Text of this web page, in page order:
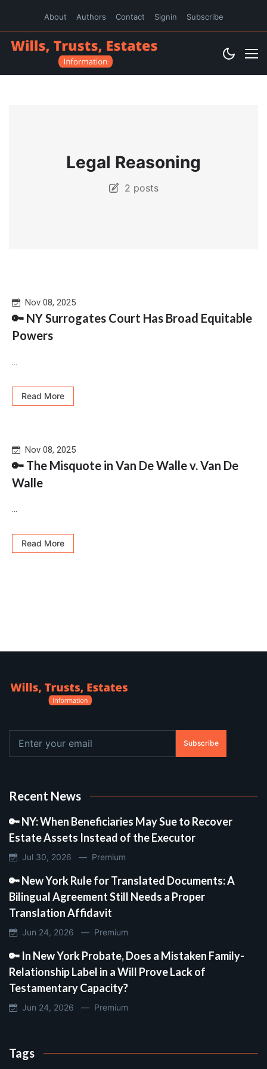
About Authors Contact Signin Subscribe
Legal Reasoning
2 posts
Nov 08, 2025
🔑 NY Surrogates Court Has Broad Equitable
Powers
...
Read More
Nov 08, 2025
🔑 The Misquote in Van De Walle v. Van De
Walle
...
Read More
Subscribe
Recent News
🔑 NY: When Beneficiaries May Sue to Recover
Estate Assets Instead of the Executor
Jul 30, 2026 — Premium
🔑 New York Rule for Translated Documents: A
Bilingual Agreement Still Needs a Proper
Translation Affidavit
Jun 24, 2026 — Premium
🔑 In New York Probate, Does a Mistaken Family-
Relationship Label in a Will Prove Lack of
Testamentary Capacity?
Jun 24, 2026 — Premium
Tags